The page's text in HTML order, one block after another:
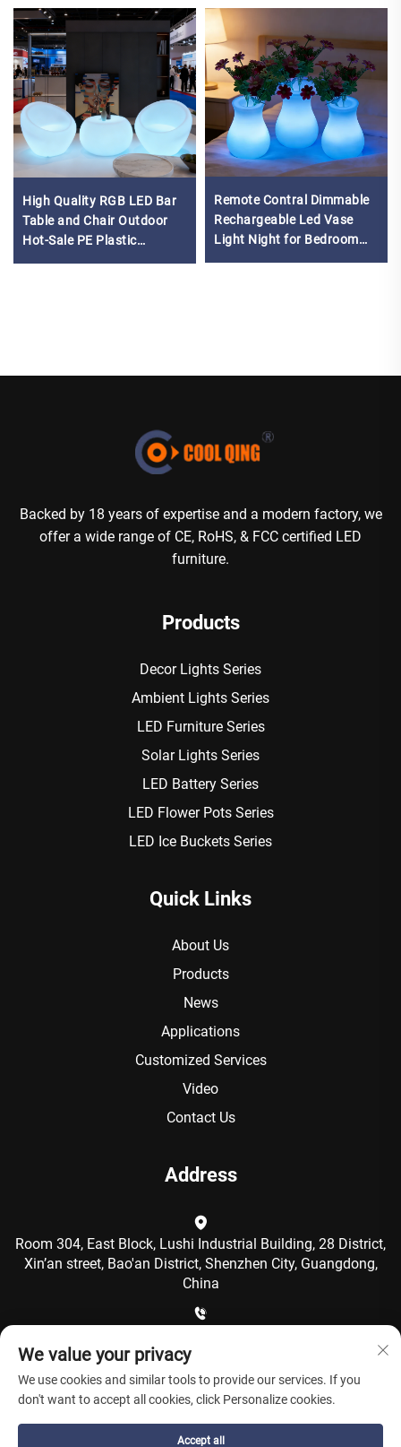
High Quality RGB LED Bar
Table and Chair Outdoor
Hot-Sale PE Plastic
Furniture for Party Events
Remote Contral Dimmable
Rechargeable Led Vase
Light Night for Bedroom
Living Room Apartment
Backed by 18 years of expertise and a modern factory, we
offer a wide range of CE, RoHS, & FCC certified LED
furniture.
Products
Decor Lights Series
Ambient Lights Series
LED Furniture Series
Solar Lights Series
LED Battery Series
LED Flower Pots Series
LED Ice Buckets Series
Quick Links
About Us
Products
News
Applications
Customized Services
Video
Contact Us
Address
Room 304, East Block, Lushi Industrial Building, 28 District,
Xin’an street, Bao'an District, Shenzhen City, Guangdong,
China
[email protected]
We value your privacy
We use cookies and similar tools to provide our services. If you
don't want to accept all cookies, click Personalize cookies.
Accept all